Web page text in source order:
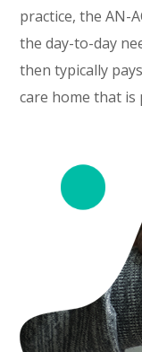
practice, the AN-
the day-to-day
then typically
care home that is